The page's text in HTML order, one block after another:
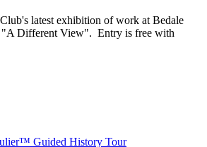
latest exhibition of work at Bedale
Different View". Entry is free with